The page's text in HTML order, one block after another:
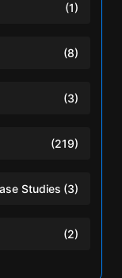
(1)
(8)
(3)
(219)
Studies (3)
(2)